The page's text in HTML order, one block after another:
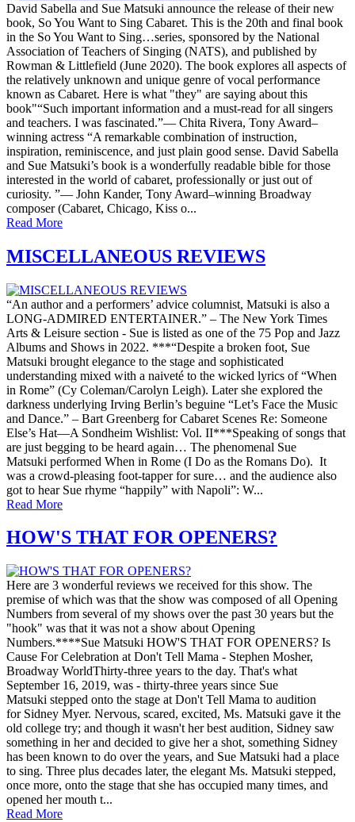
David Sabella and Sue Matsuki announce the release of their new
book, So You Want to Sing Cabaret. This is the 20th and final book
in the So You Want to Sing…series, sponsored by the National
Association of Teachers of Singing (NATS), and published by
Rowman & Littlefield (June 2020). The book explores all aspects of
the relatively unknown and unique genre of vocal performance
known as Cabaret. Here is what "they" are saying about this
book"“Such important information and a must-read for all singers
and teachers. I was fascinated.”— Chita Rivera, Tony Award–
winning actress “A remarkable combination of instruction,
inspiration, reminiscence, and just plain good sense. David Sabella
and Sue Matsuki’s book is a wonderfully readable bible for those
interested in the world of cabaret, professionally or just out of
curiosity. ”— John Kander, Tony Award­–winning Broadway
composer (Cabaret, Chicago, Kiss o...
Read More
MISCELLANEOUS REVIEWS
“An author and a performers’ advice columnist, Matsuki is also a
LONG-ADMIRED ENTERTAINER.” – The New York Times
Arts & Leisure section - Sue is listed as one of the 75 Pop and Jazz
Albums and Shows in 2022. ***“Despite a broken foot, Sue
Matsuki brought elegance to the stage and sophisticated
understanding mixed with a naiveté to the wicked lyrics of “When
in Rome” (Cy Coleman/Carolyn Leigh). Later she explored the
darkness underlying Irving Berlin’s beguine “Let’s Face the Music
and Dance.” – Bart Greenberg for Cabaret Scenes Re: Someone
Else’s Hat—A Sondheim Wishlist: Vol. II***Speaking of songs that
are just begging to be heard again… The phenomenal Sue
Matsuki performed When in Rome (I Do as the Romans Do). It
was a crowd-pleasing foot-tapper for sure… and the audience also
got to hear Sue rhyme “happily” with Napoli”: W...
Read More
HOW'S THAT FOR OPENERS?
Here are 3 wonderful reviews we received for this show. The
premise of which was that the show was composed of all Opening
Numbers from several of my shows over the past 30 years but the
"hook" was that it was not a show about Opening
Numbers.****Sue Matsuki HOW'S THAT FOR OPENERS? Is
Cause For Celebration at Don't Tell Mama - Stephen Mosher,
Broadway WorldThirty-three years to the day. That's what
September 16, 2019, was - thirty-three years since Sue
Matsuki stepped onto the stage at Don't Tell Mama to audition
for Sidney Myer. Nervous, scared, excited, Ms. Matsuki gave it the
old college try; and though it wasn't her best audition, Sidney saw
something in her and decided to give her a shot, something Sidney
has been known to do over the years, and Sue Matsuki had a place
to sing. Three plus decades later, the elegant Ms. Matsuki stepped,
once more, onto the stage that she has occupied many times, and
opened her mouth t...
Read More